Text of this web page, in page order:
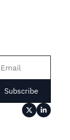
Subscribe